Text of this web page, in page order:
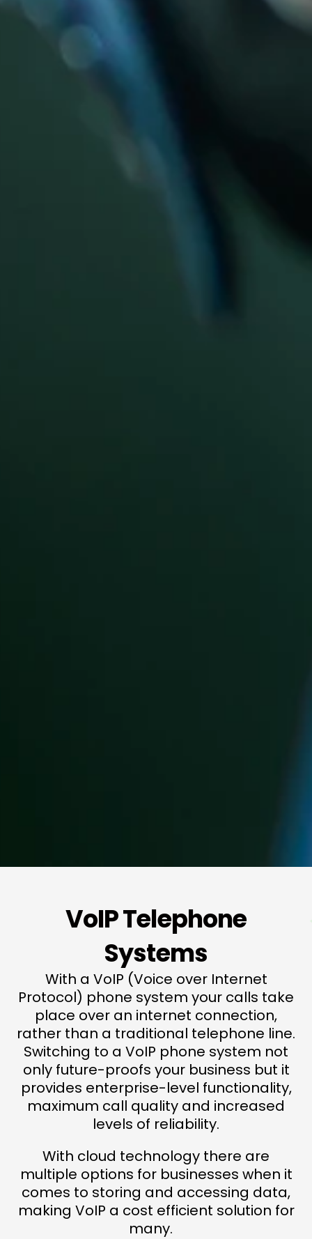
VoIP Telephone
Systems
With a VoIP (Voice over Internet
Protocol) phone system your calls take
place over an internet connection,
rather than a traditional telephone line.
Switching to a VoIP phone system not
only future-proofs your business but it
provides enterprise-level functionality,
maximum call quality and increased
levels of reliability.
With cloud technology there are
multiple options for businesses when it
comes to storing and accessing data,
making VoIP a cost efficient solution for
many.